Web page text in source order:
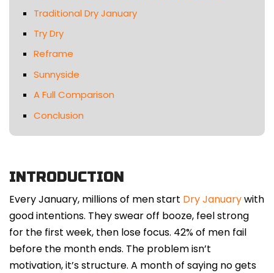
Traditional Dry January
Try Dry
Reframe
Sunnyside
A Full Comparison
Conclusion
INTRODUCTION
Every January, millions of men start Dry Januarywith
good intentions. They swear off booze, feel strong
for the first week, then lose focus. 42% of men fail
before the month ends. The problem isn’t
motivation, it’s structure. A month of saying no gets